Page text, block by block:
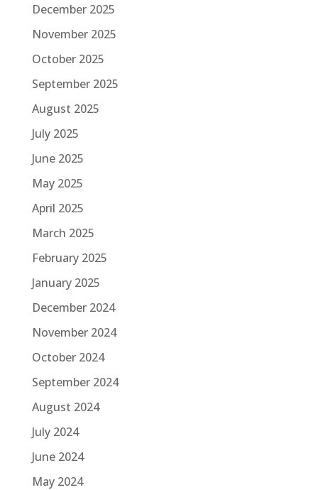
December 2025
November 2025
October 2025
September 2025
August 2025
July 2025
June 2025
May 2025
April 2025
March 2025
February 2025
January 2025
December 2024
November 2024
October 2024
September 2024
August 2024
July 2024
June 2024
May 2024